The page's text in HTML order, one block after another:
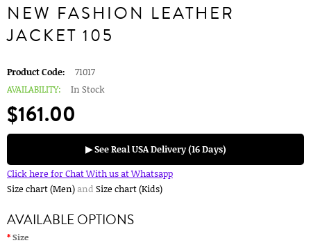
NEW FASHION LEATHER
JACKET 105
Product Code:
71017
AVAILABILITY:
In Stock
$161.00
▶ See Real USA Delivery (16 Days)
Click here for Chat With us at Whatsapp
Size chart (Men)and Size chart (Kids)
AVAILABLE OPTIONS
Size